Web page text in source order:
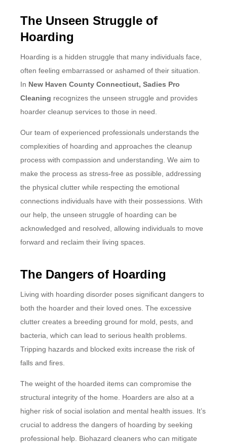
The Unseen Struggle of
Hoarding
Hoarding is a hidden struggle that many individuals face,
often feeling embarrassed or ashamed of their situation.
In New Haven County Connecticut, Sadies Pro
Cleaning recognizes the unseen struggle and provides
hoarder cleanup services to those in need.
Our team of experienced professionals understands the
complexities of hoarding and approaches the cleanup
process with compassion and understanding. We aim to
make the process as stress-free as possible, addressing
the physical clutter while respecting the emotional
connections individuals have with their possessions. With
our help, the unseen struggle of hoarding can be
acknowledged and resolved, allowing individuals to move
forward and reclaim their living spaces.
The Dangers of Hoarding
Living with hoarding disorder poses significant dangers to
both the hoarder and their loved ones. The excessive
clutter creates a breeding ground for mold, pests, and
bacteria, which can lead to serious health problems.
Tripping hazards and blocked exits increase the risk of
falls and fires.
The weight of the hoarded items can compromise the
structural integrity of the home. Hoarders are also at a
higher risk of social isolation and mental health issues. It’s
crucial to address the dangers of hoarding by seeking
professional help. Biohazard cleaners who can mitigate